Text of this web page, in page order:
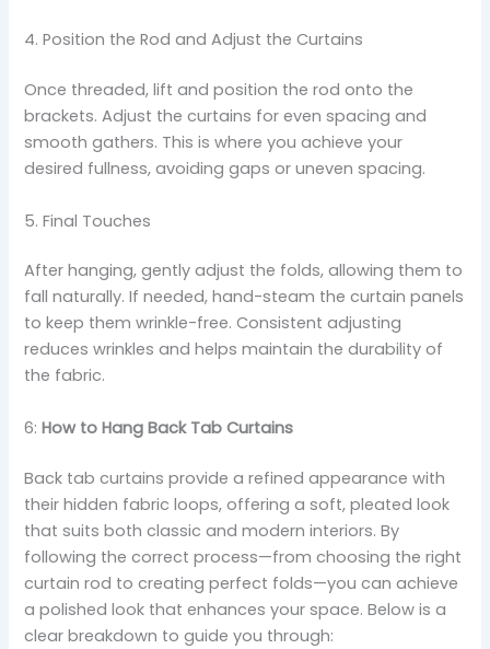
4. Position the Rod and Adjust the Curtains
Once threaded, lift and position the rod onto the
brackets. Adjust the curtains for even spacing and
smooth gathers. This is where you achieve your
desired fullness, avoiding gaps or uneven spacing.
5. Final Touches
After hanging, gently adjust the folds, allowing them to
fall naturally. If needed, hand-steam the curtain panels
to keep them wrinkle-free. Consistent adjusting
reduces wrinkles and helps maintain the durability of
the fabric.
6:How to Hang Back Tab Curtains
Back tab curtains provide a refined appearance with
their hidden fabric loops, offering a soft, pleated look
that suits both classic and modern interiors. By
following the correct process—from choosing the right
curtain rod to creating perfect folds—you can achieve
a polished look that enhances your space. Below is a
clear breakdown to guide you through: